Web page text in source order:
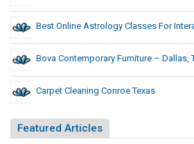
Best Online Astrology Classes For
Bova Contemporary Furniture – Dallas,
Carpet Cleaning Conroe Texas
Featured Articles